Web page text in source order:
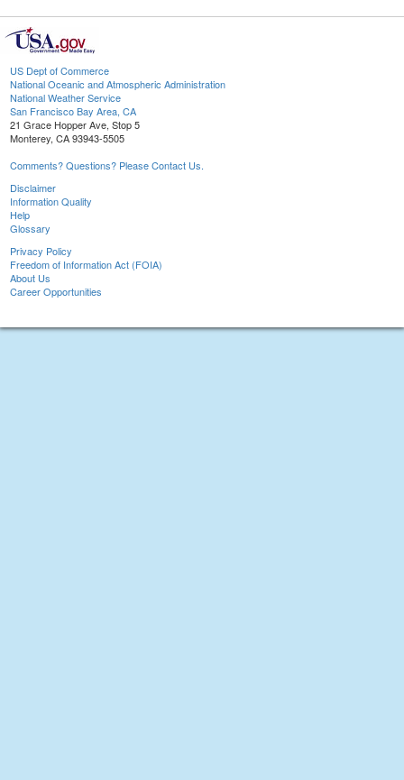
US Dept of Commerce
National Oceanic and Atmospheric Administration
National Weather Service
San Francisco Bay Area, CA
21 Grace Hopper Ave, Stop 5
Monterey, CA 93943-5505
Comments? Questions? Please Contact Us.
Disclaimer
Information Quality
Help
Glossary
Privacy Policy
Freedom of Information Act (FOIA)
About Us
Career Opportunities